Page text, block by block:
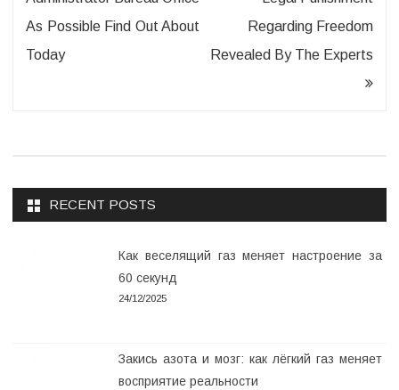
As Possible Find Out About
Today
Regarding Freedom
Revealed By The Experts
RECENT POSTS
Как веселящий газ меняет настроение за
60 секунд
24/12/2025
Закись азота и мозг: как лёгкий газ меняет
восприятие реальности